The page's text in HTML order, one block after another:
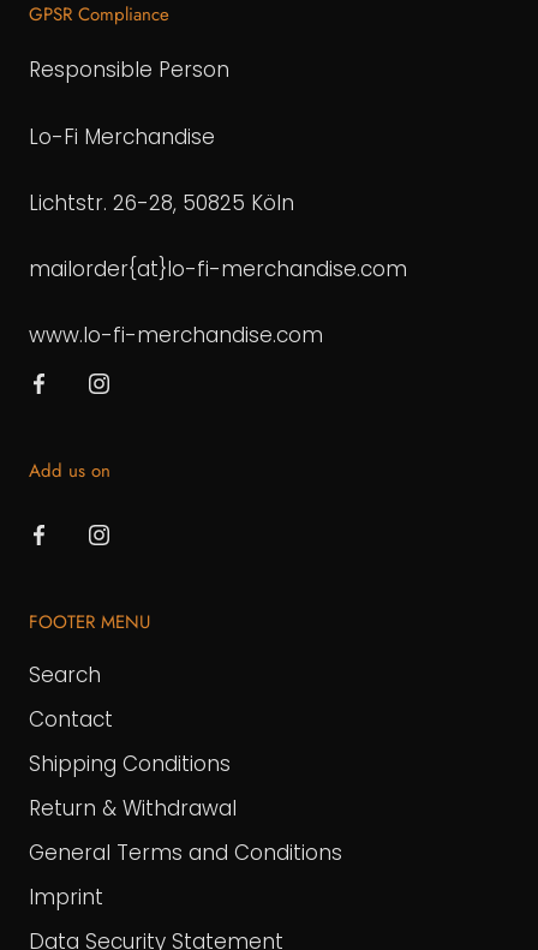
GPSR Compliance
Responsible Person
Lo-Fi Merchandise
Lichtstr. 26-28, 50825 Köln
mailorder{at}lo-fi-merchandise.com
www.lo-fi-merchandise.com
Add us on
FOOTER MENU
Search
Contact
Shipping Conditions
Return & Withdrawal
General Terms and Conditions
Imprint
Data Security Statement